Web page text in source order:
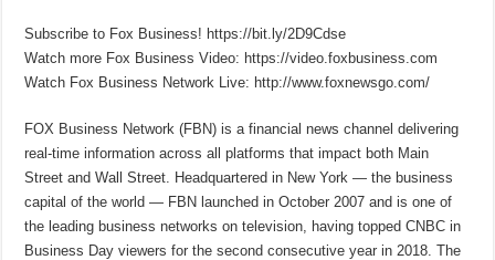
Subscribe to Fox Business! https://bit.ly/2D9Cdse
Watch more Fox Business Video: https://video.foxbusiness.com
Watch Fox Business Network Live: http://www.foxnewsgo.com/
FOX Business Network (FBN) is a financial news channel delivering
real-time information across all platforms that impact both Main
Street and Wall Street. Headquartered in New York — the business
capital of the world — FBN launched in October 2007 and is one of
the leading business networks on television, having topped CNBC in
Business Day viewers for the second consecutive year in 2018. The